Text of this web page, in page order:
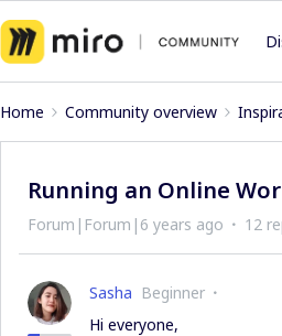
Home Community overview
Running an Online
Forum|Forum|6 years ago 12
Sasha Beginner
Hi everyone,